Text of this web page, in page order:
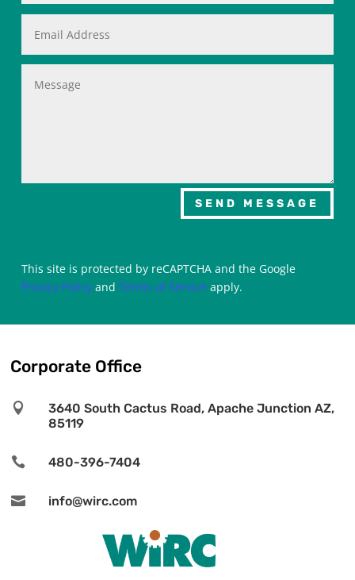
SEND MESSAGE
This site is protected by reCAPTCHA and the Google
Privacy Policyand Terms of Service apply.
Corporate Office

3640 South Cactus Road, Apache Junction AZ,
85119
 480-396-7404
 info@wirc.com